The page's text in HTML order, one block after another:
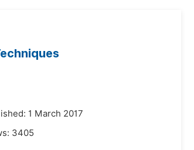
1 March 2017
3405